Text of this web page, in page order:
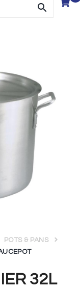
32L
POTS & PANS